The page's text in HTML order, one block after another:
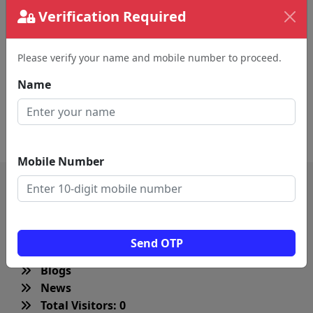
Verification Required
Please verify your name and mobile number to proceed.
Name
Mobile Number
Send OTP
Remember me
Submit
Create an new account
QUICK LINKS
Home
Blogs
News
Total Visitors: 0